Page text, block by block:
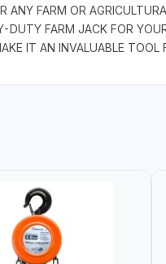
ANY FARM OR
FARM JACK FOR
IT AN INVALUABLE TOOL